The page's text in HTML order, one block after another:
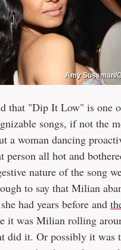
Amy Sussman/
that "Dip It Low" is one
songs, if not the
a woman dancing
person all hot and
nature of the song
to say that Milian
had years before and
it was Milian rolling
did it. Or possibly it was